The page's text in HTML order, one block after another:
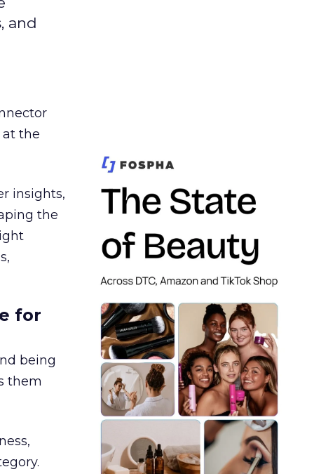
and
at the
insights,
the
for
being
them